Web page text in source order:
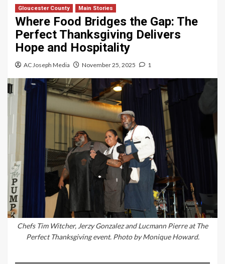
Gloucester County Main Stories
Where Food Bridges the Gap: The
Perfect Thanksgiving Delivers
Hope and Hospitality
AC Joseph Media November 25, 2025 1
Chefs Tim Witcher, Jerzy Gonzalez and Lucmann Pierre at The
Perfect Thanksgiving event. Photo by Monique Howard.